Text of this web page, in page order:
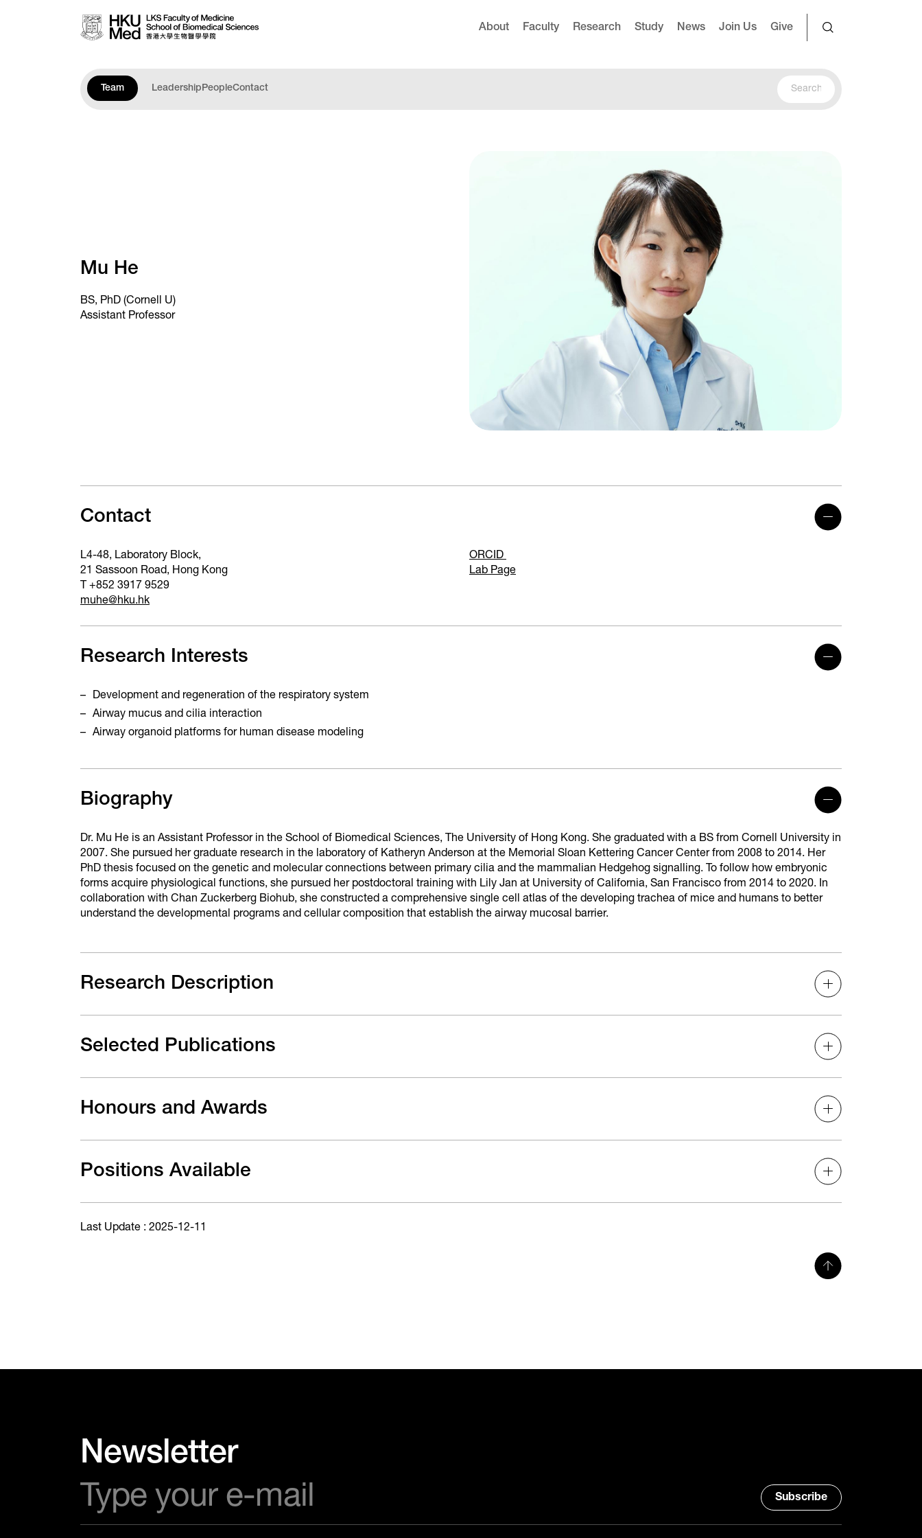
About
Faculty Research Study News Join Us Give
Team LeadershipPeopleContact
Mu He
BS, PhD (Cornell U)
Assistant Professor
Contact
L4-48, Laboratory Block,
21 Sassoon Road, Hong Kong
T +852 3917 9529
muhe@hku.hk
ORCID
Lab Page
Research Interests
Development and regeneration of the respiratory system
Airway mucus and cilia interaction
Airway organoid platforms for human disease modeling
Biography
Dr. Mu He is an Assistant Professor in the School of Biomedical Sciences, The University of Hong Kong. She graduated with a BS from Cornell University in
2007. She pursued her graduate research in the laboratory of Katheryn Anderson at the Memorial Sloan Kettering Cancer Center from 2008 to 2014. Her
PhD thesis focused on the genetic and molecular connections between primary cilia and the mammalian Hedgehog signalling. To follow how embryonic
forms acquire physiological functions, she pursued her postdoctoral training with Lily Jan at University of California, San Francisco from 2014 to 2020. In
collaboration with Chan Zuckerberg Biohub, she constructed a comprehensive single cell atlas of the developing trachea of mice and humans to better
understand the developmental programs and cellular composition that establish the airway mucosal barrier.
Research Description
Selected Publications
Honours and Awards
Positions Available
Last Update : 2025-12-11
Newsletter
Subscribe